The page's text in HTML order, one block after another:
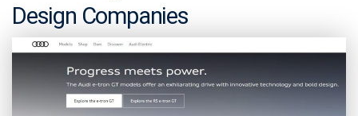
Design Companies